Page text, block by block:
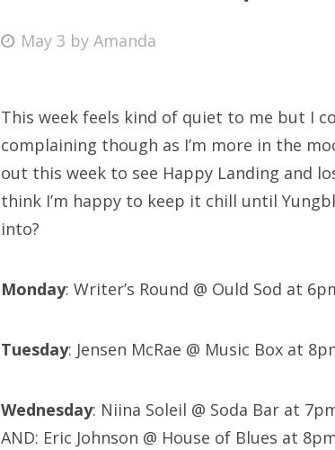
Bonnaroo
Search
Posted
May 3 byAmanda
This week feels kind of quiet to me but I
complaining though as I’m more in the
out this week to see Happy Landing and
think I’m happy to keep it chill until
into?
Monday: Writer’s Round @ Ould Sod at
Tuesday: Jensen McRae @ Music Box at
Wednesday: Niina Soleil @ Soda Bar at
AND: Eric Johnson @ House of Blues at